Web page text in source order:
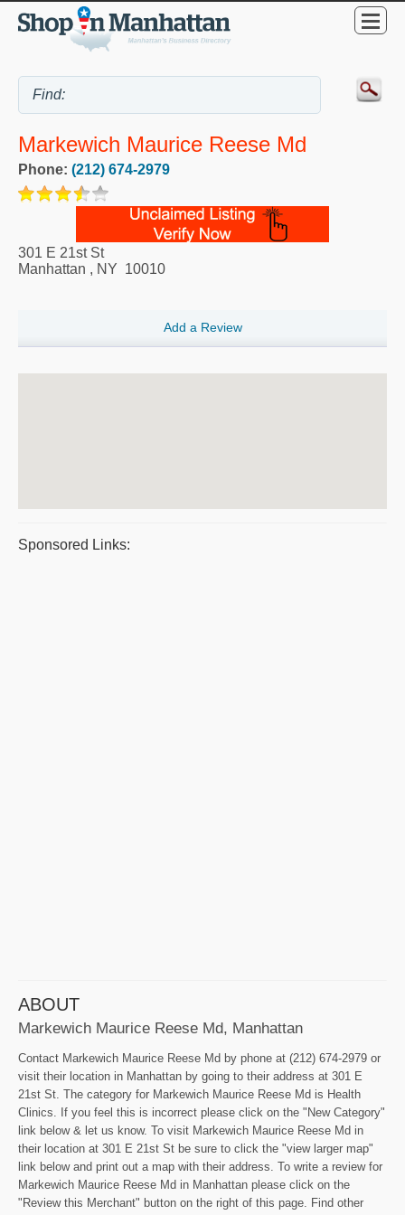
Markewich Maurice Reese Md
Phone: (212) 674-2979
301 E 21st St
Manhattan , NY 10010
Add a Review
Sponsored Links:
ABOUT
Markewich Maurice Reese Md, Manhattan
Contact Markewich Maurice Reese Md by phone at (212) 674-2979 or
visit their location in Manhattan by going to their address at 301 E
21st St. The category for Markewich Maurice Reese Md is Health
Clinics. If you feel this is incorrect please click on the "New Category"
link below & let us know. To visit Markewich Maurice Reese Md in
their location at 301 E 21st St be sure to click the "view larger map"
link below and print out a map with their address. To write a review for
Markewich Maurice Reese Md in Manhattan please click on the
"Review this Merchant" button on the right of this page. Find other